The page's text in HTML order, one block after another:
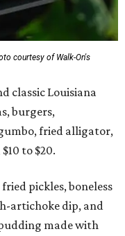
courtesy of Walk-On's
classic Louisiana
burgers,
fried alligator,
to $20.
pickles, boneless
artichoke dip, and
made with